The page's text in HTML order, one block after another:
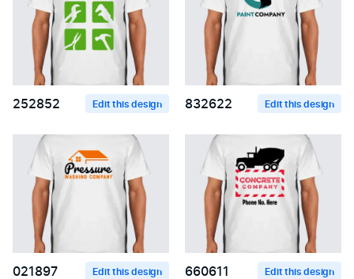
252852 Edit this design 832622 Edit this design
021897 Edit this design 660611 Edit this design